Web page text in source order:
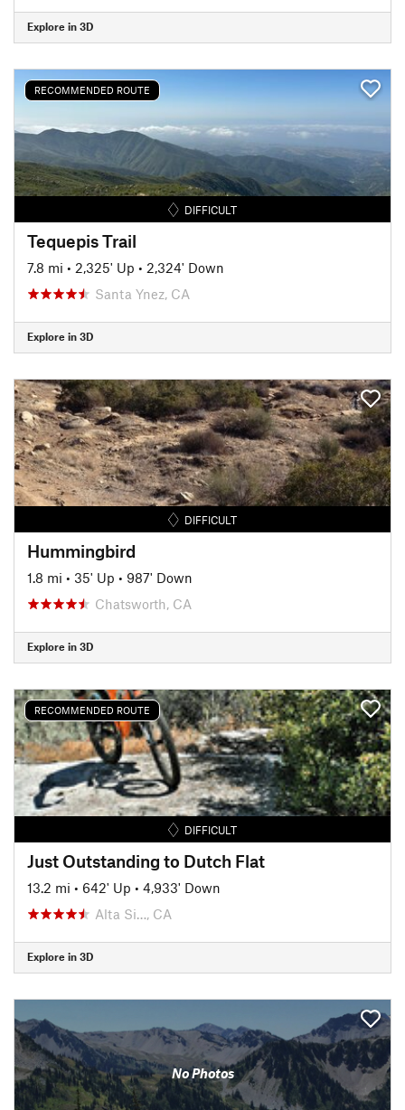
Explore in 3D
RECOMMENDED ROUTE
DIFFICULT
Tequepis Trail
7.8 mi • 2,325' Up • 2,324' Down
Santa Ynez, CA
Explore in 3D
DIFFICULT
Hummingbird
1.8 mi • 35' Up • 987' Down
Chatsworth, CA
Explore in 3D
RECOMMENDED ROUTE
DIFFICULT
Just Outstanding to Dutch Flat
13.2 mi • 642' Up • 4,933' Down
Alta Si…, CA
Explore in 3D
No Photos